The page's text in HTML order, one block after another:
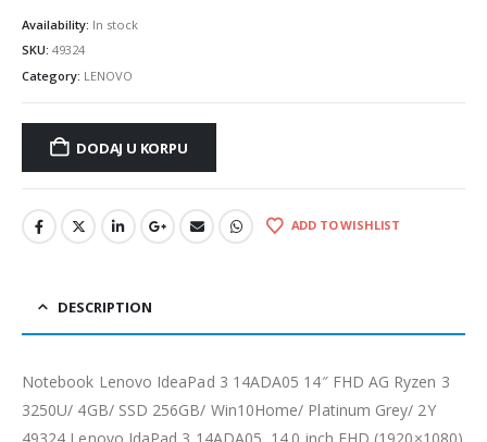
Availability: In stock
SKU: 49324
Category: LENOVO
DODAJ U KORPU
ADD TO WISHLIST
DESCRIPTION
Notebook Lenovo IdeaPad 3 14ADA05 14″ FHD AG Ryzen 3
3250U/ 4GB/ SSD 256GB/ Win10Home/ Platinum Grey/ 2Y